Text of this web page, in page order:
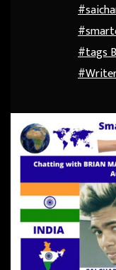
#tags